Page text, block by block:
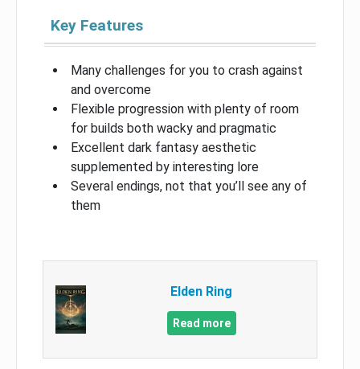
Key Features
Many challenges for you to crash against
and overcome
Flexible progression with plenty of room
for builds both wacky and pragmatic
Excellent dark fantasy aesthetic
supplemented by interesting lore
Several endings, not that you’ll see any of
them
Elden Ring
Read more